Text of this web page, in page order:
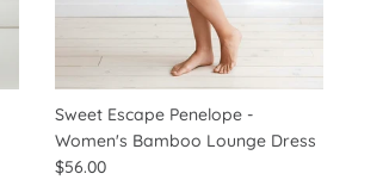
Sweet Escape Penelope -
Women's Bamboo Lounge Dress
$56.00